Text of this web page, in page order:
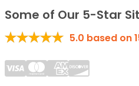
Some of Our 5-Star
5.0 based on